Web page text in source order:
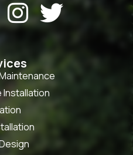
 
Installation